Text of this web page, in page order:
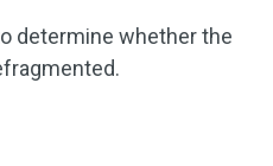
determine whether the